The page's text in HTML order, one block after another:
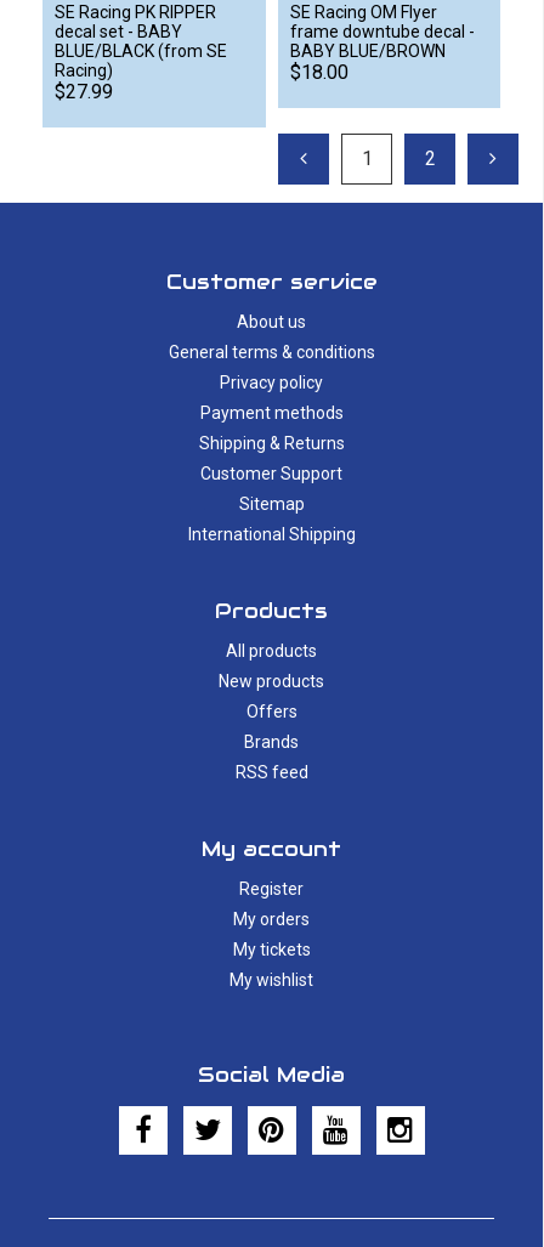
SE Racing PK RIPPER
decal set - BABY
BLUE/BLACK (from SE
Racing)
$27.99
SE Racing OM Flyer
frame downtube decal -
BABY BLUE/BROWN
$18.00
1 2
Customer service
About us
General terms & conditions
Privacy policy
Payment methods
Shipping & Returns
Customer Support
Sitemap
International Shipping
Products
All products
New products
Offers
Brands
RSS feed
My account
Register
My orders
My tickets
My wishlist
Social Media